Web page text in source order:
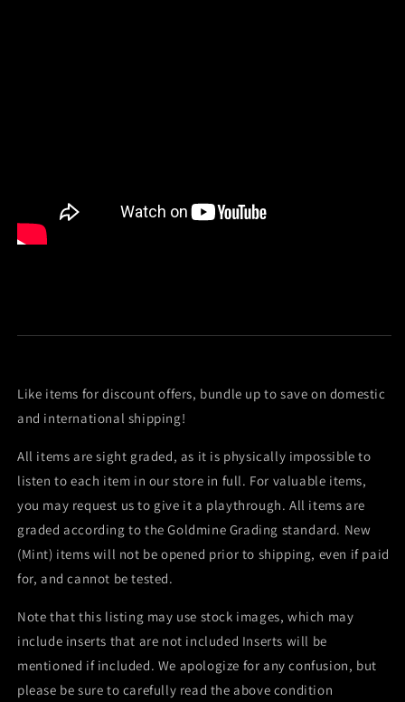
Like items for discount offers, bundle up to save on domestic
and international shipping!
All items are sight graded, as it is physically impossible to
listen to each item in our store in full. For valuable items,
you may request us to give it a playthrough. All items are
graded according to the Goldmine Grading standard. New
(Mint) items will not be opened prior to shipping, even if paid
for, and cannot be tested.
Note that this listing may use stock images, which may
include inserts that are not included Inserts will be
mentioned if included. We apologize for any confusion, but
please be sure to carefully read the above condition